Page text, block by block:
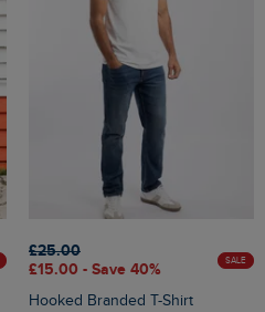
£25.00
£15.00 - Save 40%
SALE
Hooked Branded T-Shirt